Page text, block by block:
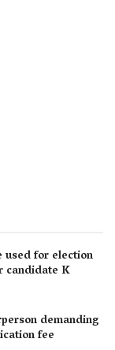
used for election
candidate K
demanding
fee